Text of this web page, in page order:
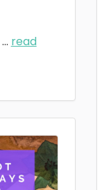
... read